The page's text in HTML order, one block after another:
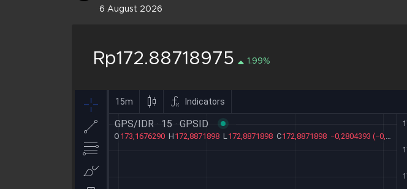
6 August 2026
Rp172.88718975 1.99%